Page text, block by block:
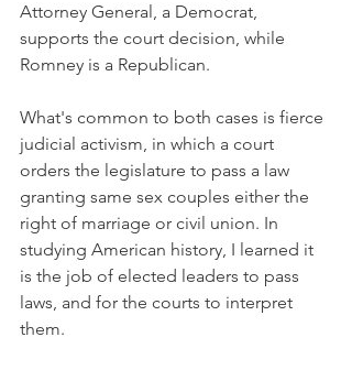
Attorney General, a Democrat,
supports the court decision, while
Romney is a Republican.
What's common to both cases is fierce
judicial activism, in which a court
orders the legislature to pass a law
granting same sex couples either the
right of marriage or civil union. In
studying American history, I learned it
is the job of elected leaders to pass
laws, and for the courts to interpret
them.